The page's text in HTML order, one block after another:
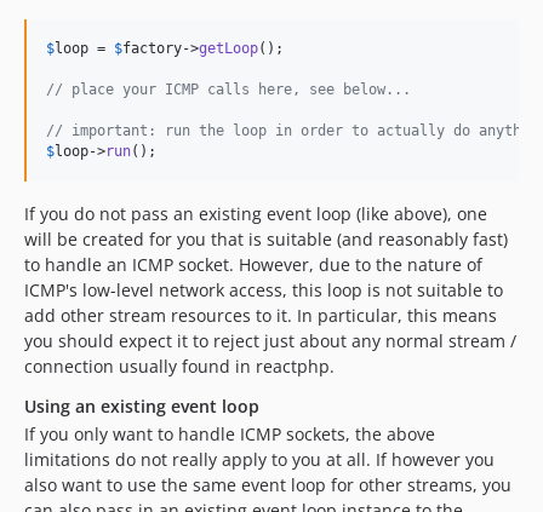
$loop = $factory->getLoop();
// place your ICMP calls here, see below...
// important: run the loop in order to actually do
$loop->run();
If you do not pass an existing event loop (like above), one
will be created for you that is suitable (and reasonably fast)
to handle an ICMP socket. However, due to the nature of
ICMP's low-level network access, this loop is not suitable to
add other stream resources to it. In particular, this means
you should expect it to reject just about any normal stream /
connection usually found in reactphp.
Using an existing event loop
If you only want to handle ICMP sockets, the above
limitations do not really apply to you at all. If however you
also want to use the same event loop for other streams, you